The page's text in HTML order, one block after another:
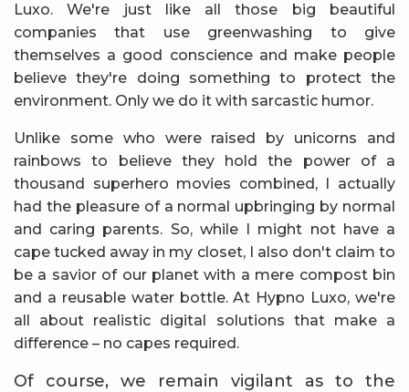
Luxo. We're just like all those big beautiful
companies that use greenwashing to give
themselves a good conscience and make people
believe they're doing something to protect the
environment. Only we do it with sarcastic humor.
Unlike some who were raised by unicorns and
rainbows to believe they hold the power of a
thousand superhero movies combined, I actually
had the pleasure of a normal upbringing by normal
and caring parents. So, while I might not have a
cape tucked away in my closet, I also don't claim to
be a savior of our planet with a mere compost bin
and a reusable water bottle. At Hypno Luxo, we're
all about realistic digital solutions that make a
difference – no capes required.
Of course, we remain vigilant as to the